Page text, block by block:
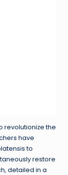
revolutionize the
have
to
restore
detailed in a